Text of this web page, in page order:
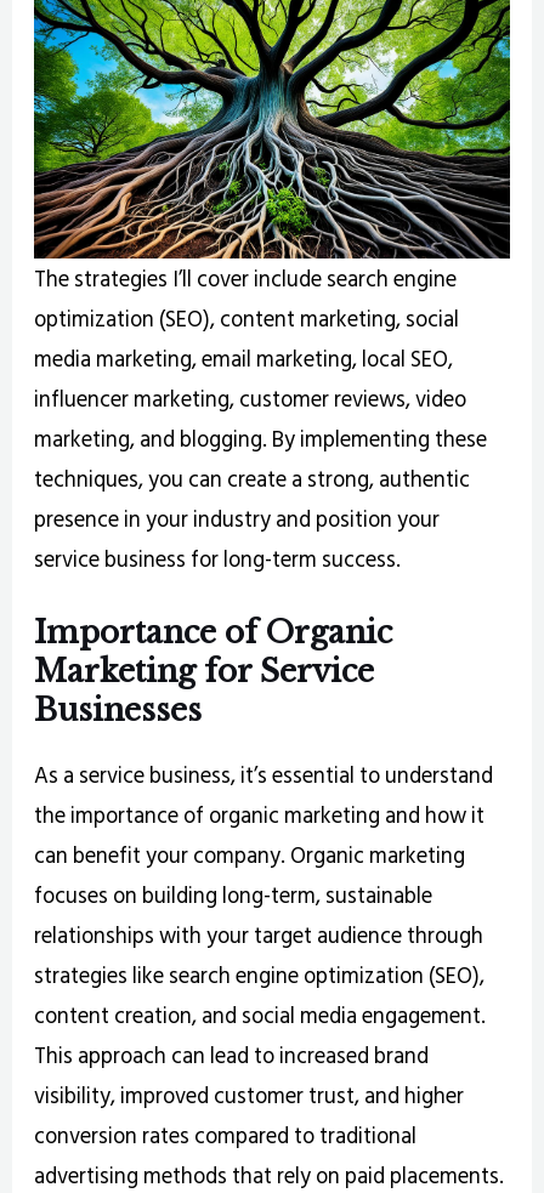
The strategies I’ll cover include search engine
optimization (SEO), content marketing, social
media marketing, email marketing, local SEO,
influencer marketing, customer reviews, video
marketing, and blogging. By implementing these
techniques, you can create a strong, authentic
presence in your industry and position your
service business for long-term success.
Importance of Organic
Marketing for Service
Businesses
As a service business, it’s essential to understand
the importance of organic marketing and how it
can benefit your company. Organic marketing
focuses on building long-term, sustainable
relationships with your target audience through
strategies like search engine optimization (SEO),
content creation, and social media engagement.
This approach can lead to increased brand
visibility, improved customer trust, and higher
conversion rates compared to traditional
advertising methods that rely on paid placements.